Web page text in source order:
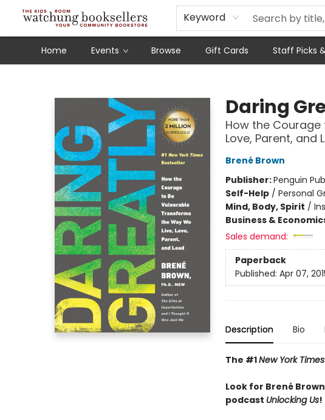
Keyword
Home Events Browse Gift Cards Staff Picks
Schools
Our Story
Audiobooks
Ebooks
Newsletter Sign-Up
Daring
How the Courage
Love, Parent, and
Brené Brown
Publisher:Penguin
Self-Help/ Personal
Mind, Body, Spirit /
Business &
Sales demand:
Paperback
Published: Apr 07,
Description Bio
The #1New York Times
Look for Brené
podcast Unlocking Us!